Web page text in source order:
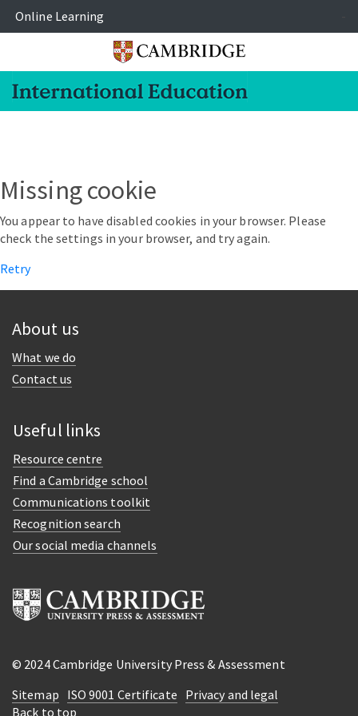
Online Learning
Missing cookie
You appear to have disabled cookies in your browser. Please
check the settings in your browser, and try again.
Retry
About us
What we do
Contact us
Useful links
Resource centre
Find a Cambridge school
Communications toolkit
Recognition search
Our social media channels
© 2024 Cambridge University Press & Assessment
Sitemap ISO 9001 Certificate Privacy and legal
Back to top